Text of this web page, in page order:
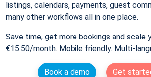
listings, calendars, payments, guest
many other workflows all in one place.
Save time, get more bookings and scale
€15.50/month. Mobile friendly. Multi-
Book a demo
Get